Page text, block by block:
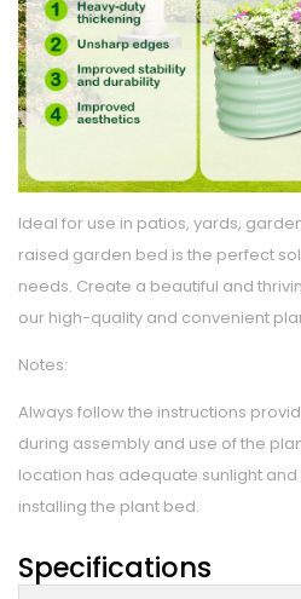
Ideal for use in patios, yards,
raised garden bed is the perfect
needs. Create a beautiful and
our high-quality and convenient
Notes:
Always follow the instructions
during assembly and use of the
location has adequate sunlight
installing the plant bed.
Specifications